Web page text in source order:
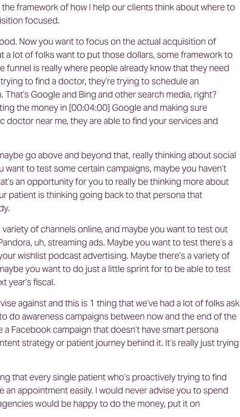
framework of how I help our clients think about where to
focused.
Now you want to focus on the actual acquisition of
a lot of folks want to put those dollars, some framework to
is really where people already know that they need
to find a doctor, they’re trying to schedule an
Google and Bing and other search media, right?
the money in [00:04:00] Google and making sure
near me, they are able to find your services and
go above and beyond that, really thinking about social
want to test some certain campaigns, maybe you haven’t
an opportunity for you to really be thinking more about
patient is thinking going back to that persona that
of channels online, and maybe you want to test out
uh, streaming ads. Maybe you want to test there’s a
wishlist podcast advertising. Maybe there’s a variety of
you want to do just a little sprint for to be able to test
year’s fiscal.
against and this is 1 thing that we’ve had a lot of folks ask
do awareness campaigns between now and the end of the
Facebook campaign that doesn’t have smart persona
strategy or patient journey behind it. It’s really just trying
that every single patient who’s proactively trying to find
an appointment easily. I would never advise you to spend
would be happy to do the money, put it on